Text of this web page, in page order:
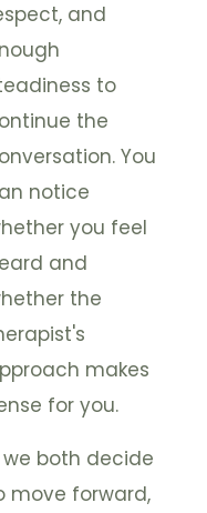
and
to
the
You
notice
you feel
and
the
makes
for you.
we both decide
move forward,